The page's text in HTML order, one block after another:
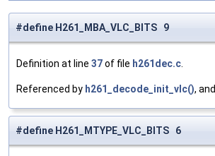
#define H261_MBA_VLC_BITS 9
Definition at line 37of file h261dec.c.
Referenced by h261_decode_init_vlc(), and
#define H261_MTYPE_VLC_BITS 6